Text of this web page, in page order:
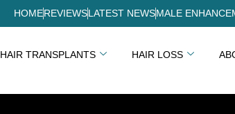
HOMEREVIEWSLATEST NEWSMALE
HAIR TRANSPLANTS HAIR LOSS